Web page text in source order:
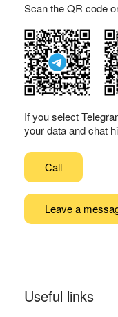
Scan the QR code
If you select
your data and chat
Call
Leave a
Useful links